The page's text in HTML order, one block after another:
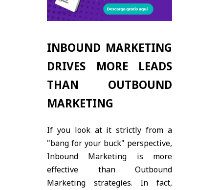
INBOUND MARKETING
DRIVES MORE LEADS
THAN OUTBOUND
MARKETING
If you look at it strictly from a
"bang for your buck" perspective,
Inbound Marketing is more
effective than Outbound
Marketing strategies. In fact,